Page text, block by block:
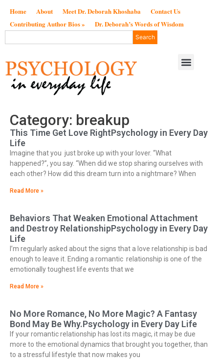
Home About Meet Dr. Deborah Khoshaba
Contact Us
Contributing Author Bios »
Dr. Deborah’s Words of Wisdom
Search
Category: breakup
This Time Get Love RightPsychology in Every Day
Life
Imagine that you just broke up with your lover. “What
happened?”, you say. “When did we stop sharing ourselves with
each other? How did this dream turn into a nightmare? When
Read More »
Behaviors That Weaken Emotional Attachment
and Destroy RelationshipPsychology in Every Day
Life
I’m regularly asked about the signs that a love relationship is bad
enough to leave it. Ending a romantic relationship is one of the
emotionally toughest life events that we
Read More »
No More Romance, No More Magic? A Fantasy
Bond May Be Why.Psychology in Every Day Life
If your romantic relationship has lost its magic, it may be due
more to the emotional dynamics that brought you together, than
to a stressful lifestyle that now makes you